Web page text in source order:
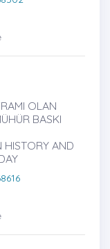
OLAN
BASKI
HISTORY AND